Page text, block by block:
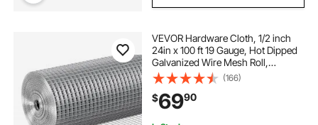
VEVOR Hardware Cloth, 1/2 inch
24in x 100 ft 19 Gauge, Hot Dipped
Galvanized Wire Mesh Roll,
Chicken Wire Fencing, Wire Mesh
for Rabbit Cages, Garden, Small
Rodents
(166)
$6990